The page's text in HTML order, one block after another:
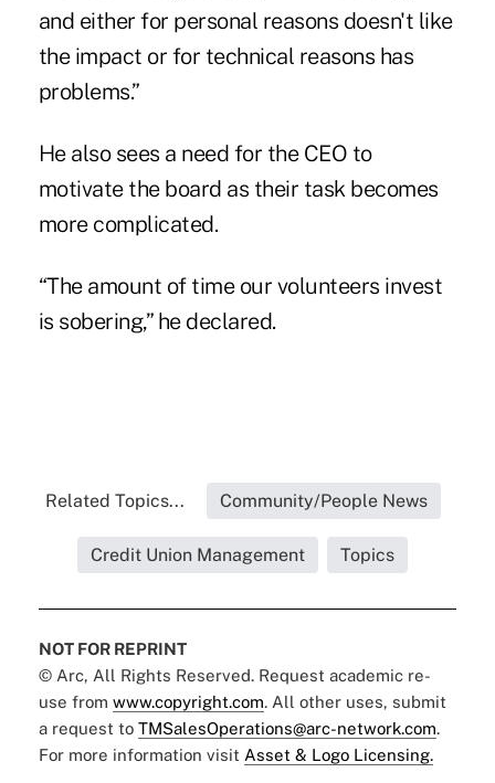
and either for personal reasons doesn't like
the impact or for technical reasons has
problems.”
He also sees a need for the CEO to
motivate the board as their task becomes
more complicated.
“The amount of time our volunteers invest
is sobering,” he declared.
Related Topics... Community/People News
Credit Union Management Topics
NOT FOR REPRINT
© Arc, All Rights Reserved. Request academic re-
use from www.copyright.com. All other uses, submit
a request to TMSalesOperations@arc-network.com.
For more information visit Asset & Logo Licensing.